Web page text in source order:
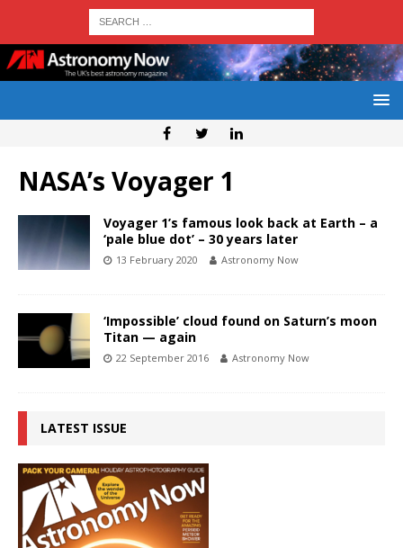
NASA’s Voyager 1
Voyager 1’s famous look back at Earth – a
‘pale blue dot’ – 30 years later
13 February 2020 Astronomy Now
‘Impossible’ cloud found on Saturn’s moon
Titan — again
22 September 2016 Astronomy Now
LATEST ISSUE